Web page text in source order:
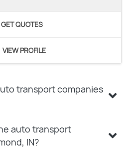
GET QUOTES
VIEW PROFILE
transport companies
auto transport
IN?